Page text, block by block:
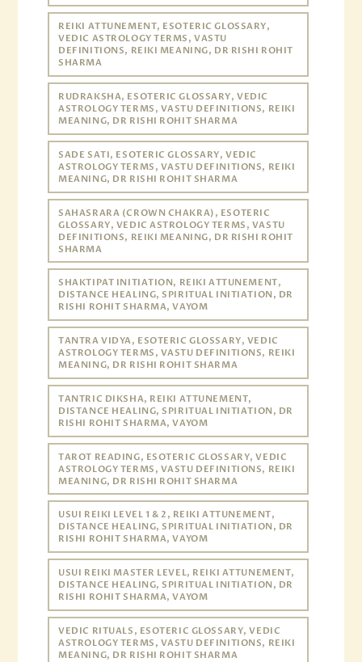
REIKI ATTUNEMENT, ESOTERIC GLOSSARY,
VEDIC ASTROLOGY TERMS, VASTU
DEFINITIONS, REIKI MEANING, DR RISHI ROHIT
SHARMA
RUDRAKSHA, ESOTERIC GLOSSARY, VEDIC
ASTROLOGY TERMS, VASTU DEFINITIONS, REIKI
MEANING, DR RISHI ROHIT SHARMA
SADE SATI, ESOTERIC GLOSSARY, VEDIC
ASTROLOGY TERMS, VASTU DEFINITIONS, REIKI
MEANING, DR RISHI ROHIT SHARMA
SAHASRARA (CROWN CHAKRA), ESOTERIC
GLOSSARY, VEDIC ASTROLOGY TERMS, VASTU
DEFINITIONS, REIKI MEANING, DR RISHI ROHIT
SHARMA
SHAKTIPAT INITIATION, REIKI ATTUNEMENT,
DISTANCE HEALING, SPIRITUAL INITIATION, DR
RISHI ROHIT SHARMA, VAYOM
TANTRA VIDYA, ESOTERIC GLOSSARY, VEDIC
ASTROLOGY TERMS, VASTU DEFINITIONS, REIKI
MEANING, DR RISHI ROHIT SHARMA
TANTRIC DIKSHA, REIKI ATTUNEMENT,
DISTANCE HEALING, SPIRITUAL INITIATION, DR
RISHI ROHIT SHARMA, VAYOM
TAROT READING, ESOTERIC GLOSSARY, VEDIC
ASTROLOGY TERMS, VASTU DEFINITIONS, REIKI
MEANING, DR RISHI ROHIT SHARMA
USUI REIKI LEVEL 1 & 2, REIKI ATTUNEMENT,
DISTANCE HEALING, SPIRITUAL INITIATION, DR
RISHI ROHIT SHARMA, VAYOM
USUI REIKI MASTER LEVEL, REIKI ATTUNEMENT,
DISTANCE HEALING, SPIRITUAL INITIATION, DR
RISHI ROHIT SHARMA, VAYOM
VEDIC RITUALS, ESOTERIC GLOSSARY, VEDIC
ASTROLOGY TERMS, VASTU DEFINITIONS, REIKI
MEANING, DR RISHI ROHIT SHARMA